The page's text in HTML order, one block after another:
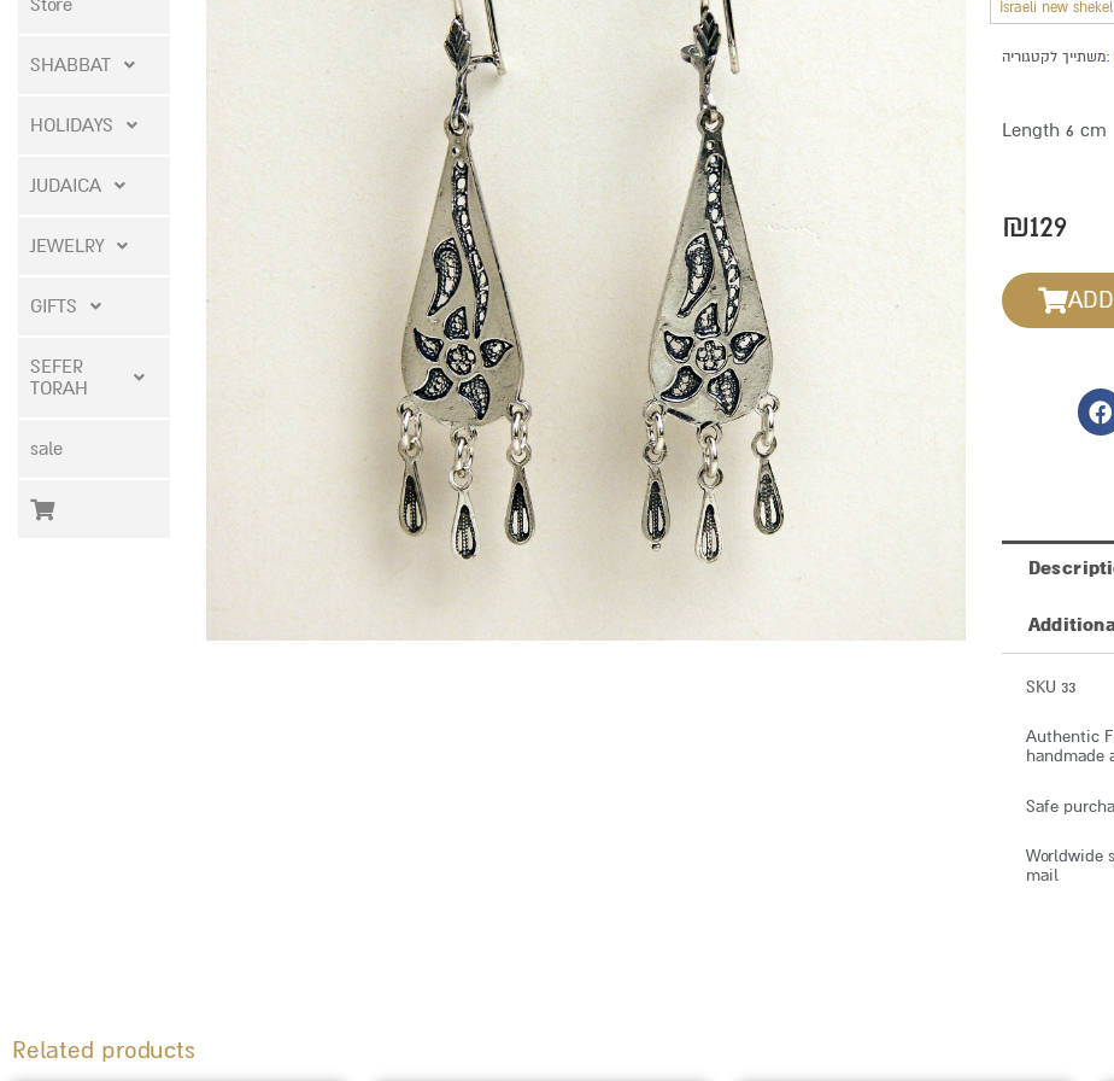
SHABBAT
HOLIDAYS
JUDAICA
JEWELRY
GIFTS
SEFER
TORAH
sale
Israeli new
משתייך לקטגוריה:
Length 6 cm
₪129
SKU 33
Authentic
handmade
Safe
Worldwide
mail
Related products